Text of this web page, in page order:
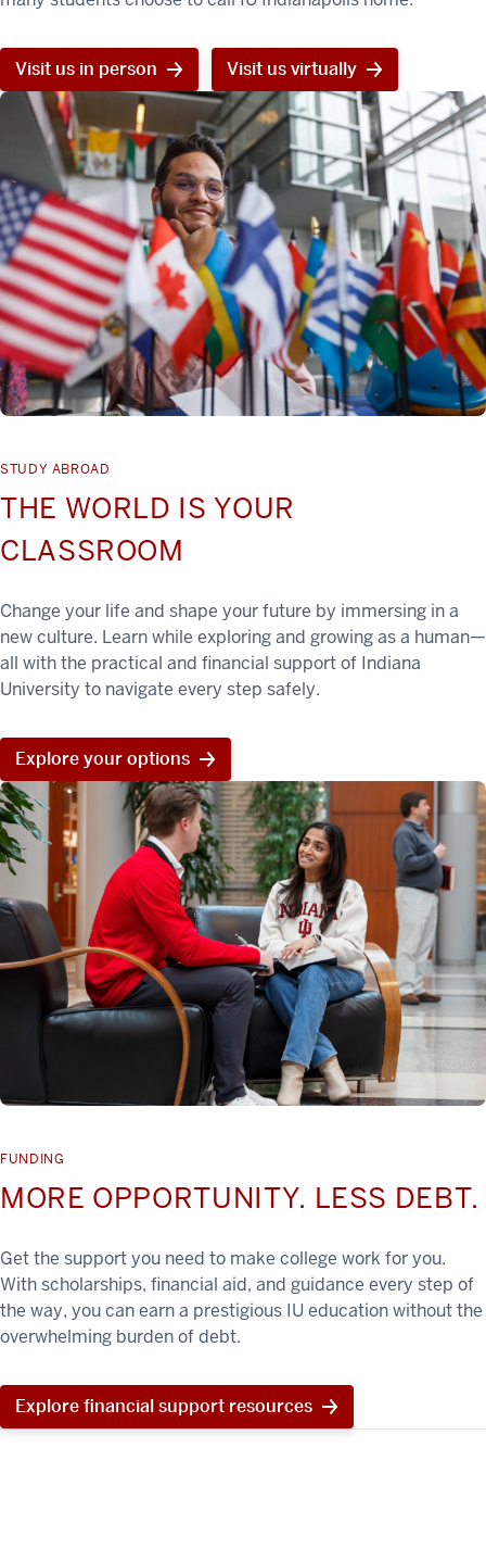
Visit us in person Visit us virtually
STUDY ABROAD
THE WORLD IS YOUR
CLASSROOM
Change your life and shape your future by immersing in a
new culture. Learn while exploring and growing as a human—
all with the practical and financial support of Indiana
University to navigate every step safely.
Explore your options
FUNDING
MORE OPPORTUNITY. LESS DEBT.
Get the support you need to make college work for you.
With scholarships, financial aid, and guidance every step of
the way, you can earn a prestigious IU education without the
overwhelming burden of debt.
Explore financial support resources